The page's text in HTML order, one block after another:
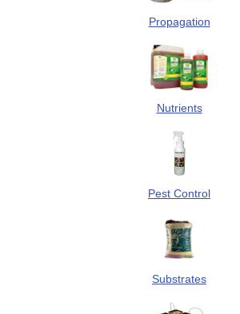
Propagation
Nutrients
Pest Control
Substrates